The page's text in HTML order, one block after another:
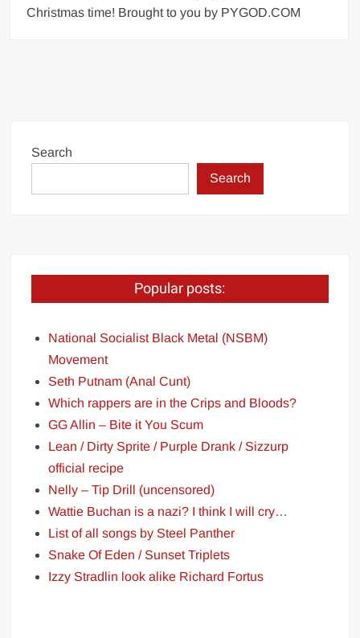
Christmas time! Brought to you by PYGOD.COM
Search
Search
Popular posts:
National Socialist Black Metal (NSBM)
Movement
Seth Putnam (Anal Cunt)
Which rappers are in the Crips and Bloods?
GG Allin – Bite it You Scum
Lean / Dirty Sprite / Purple Drank / Sizzurp
official recipe
Nelly – Tip Drill (uncensored)
Wattie Buchan is a nazi? I think I will cry…
List of all songs by Steel Panther
Snake Of Eden / Sunset Triplets
Izzy Stradlin look alike Richard Fortus